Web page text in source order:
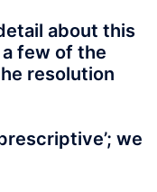
about this
few of the
resolution
we